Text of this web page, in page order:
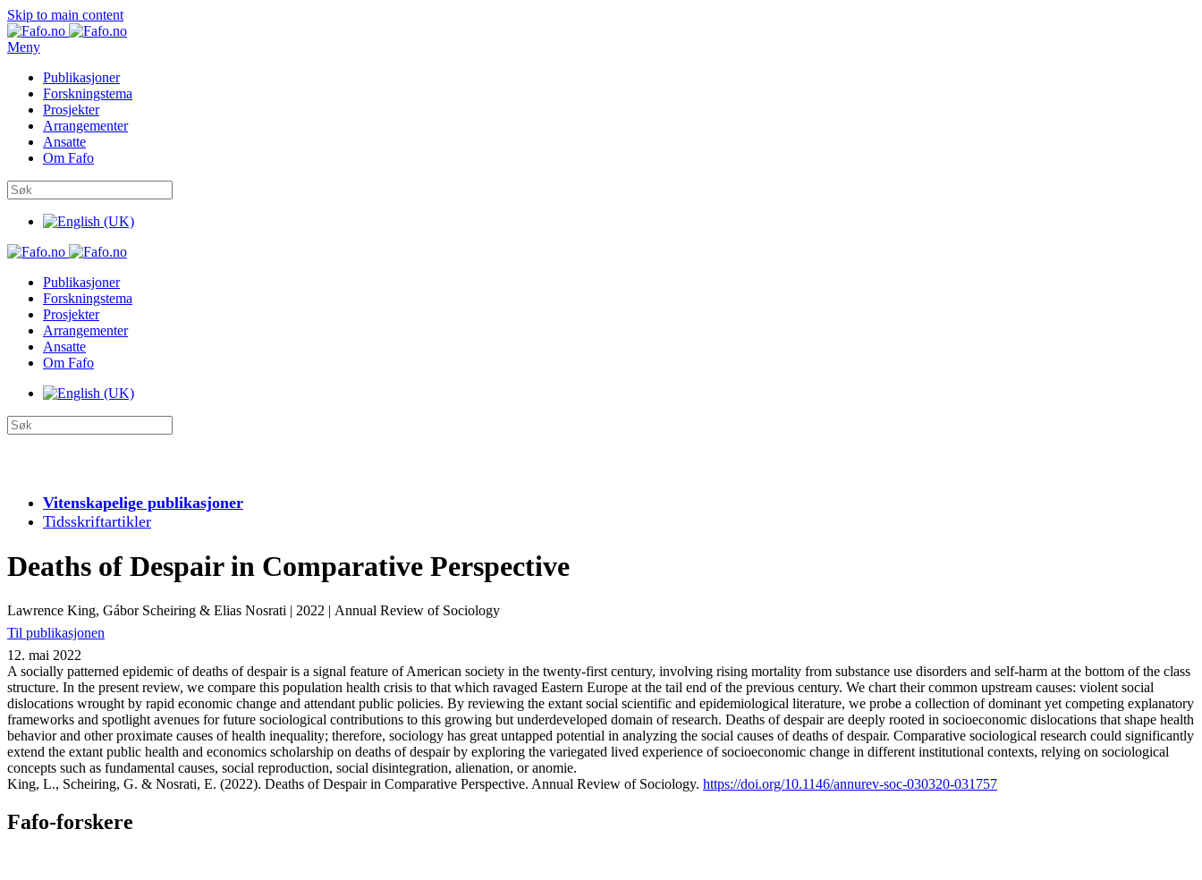
Skip to main content
Meny
Publikasjoner
Forskningstema
Prosjekter
Arrangementer
Ansatte
Om Fafo
Publikasjoner
Forskningstema
Prosjekter
Arrangementer
Ansatte
Om Fafo
Vitenskapelige publikasjoner
Tidsskriftartikler
Deaths of Despair in Comparative Perspective
Lawrence King, Gábor Scheiring & Elias Nosrati | 2022 | Annual Review of Sociology
Til publikasjonen
12. mai 2022
A socially patterned epidemic of deaths of despair is a signal feature of American society in the twenty-first century, involving rising mortality from substance use disorders and self-harm at the bottom of the class
structure. In the present review, we compare this population health crisis to that which ravaged Eastern Europe at the tail end of the previous century. We chart their common upstream causes: violent social
dislocations wrought by rapid economic change and attendant public policies. By reviewing the extant social scientific and epidemiological literature, we probe a collection of dominant yet competing explanatory
frameworks and spotlight avenues for future sociological contributions to this growing but underdeveloped domain of research. Deaths of despair are deeply rooted in socioeconomic dislocations that shape health
behavior and other proximate causes of health inequality; therefore, sociology has great untapped potential in analyzing the social causes of deaths of despair. Comparative sociological research could significantly
extend the extant public health and economics scholarship on deaths of despair by exploring the variegated lived experience of socioeconomic change in different institutional contexts, relying on sociological
concepts such as fundamental causes, social reproduction, social disintegration, alienation, or anomie.
King, L., Scheiring, G. & Nosrati, E. (2022). Deaths of Despair in Comparative Perspective. Annual Review of Sociology. https://doi.org/10.1146/annurev-soc-030320-031757
Fafo-forskere